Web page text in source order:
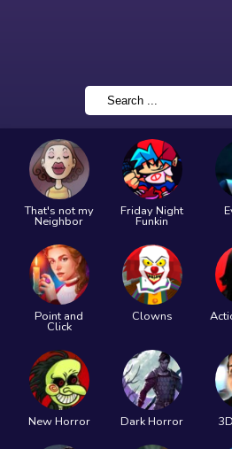
That's not my
Neighbor
Friday Night
Funkin
Point and
Click
Clowns
New Horror Dark Horror